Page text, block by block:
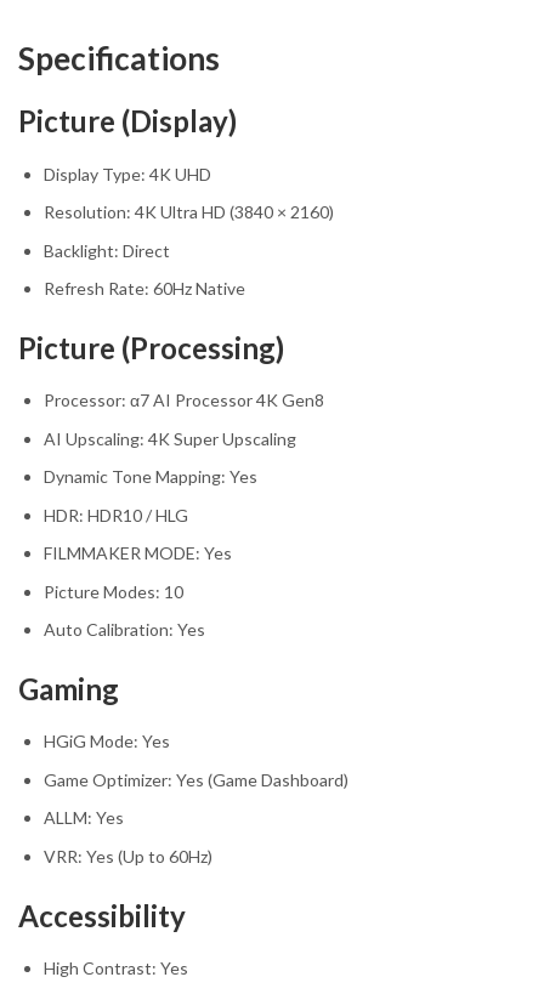
Specifications
Picture (Display)
Display Type: 4K UHD
Resolution: 4K Ultra HD (3840 × 2160)
Backlight: Direct
Refresh Rate: 60Hz Native
Picture (Processing)
Processor: α7 AI Processor 4K Gen8
AI Upscaling: 4K Super Upscaling
Dynamic Tone Mapping: Yes
HDR: HDR10 / HLG
FILMMAKER MODE: Yes
Picture Modes: 10
Auto Calibration: Yes
Gaming
HGiG Mode: Yes
Game Optimizer: Yes (Game Dashboard)
ALLM: Yes
VRR: Yes (Up to 60Hz)
Accessibility
High Contrast: Yes